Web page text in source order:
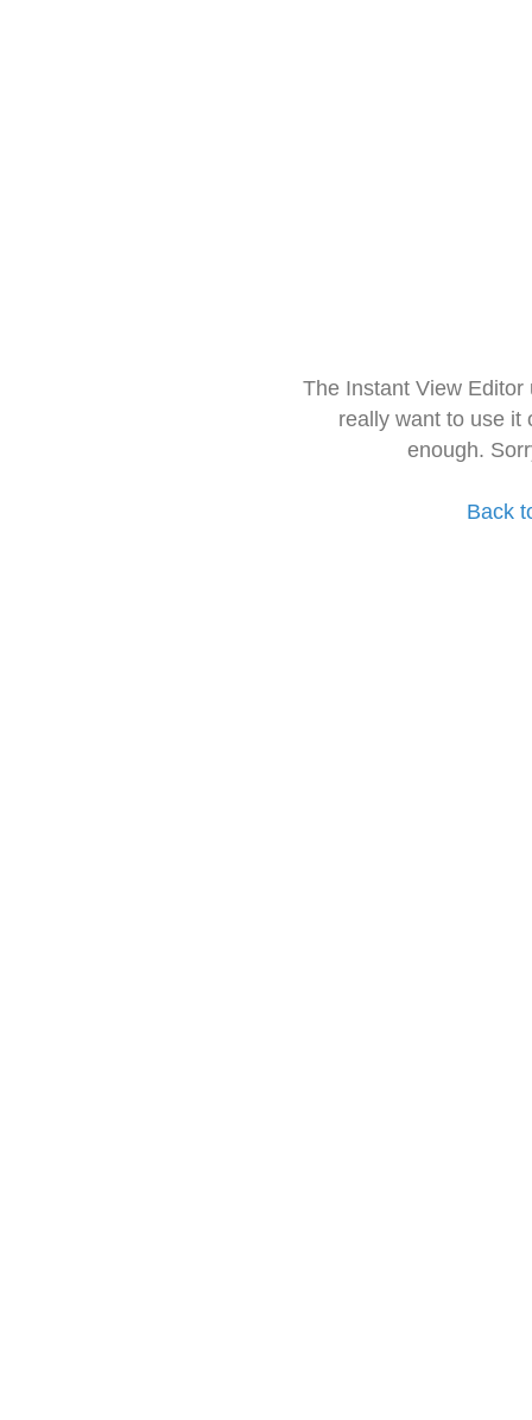
The Instant View
really want to use it
enough.
Back